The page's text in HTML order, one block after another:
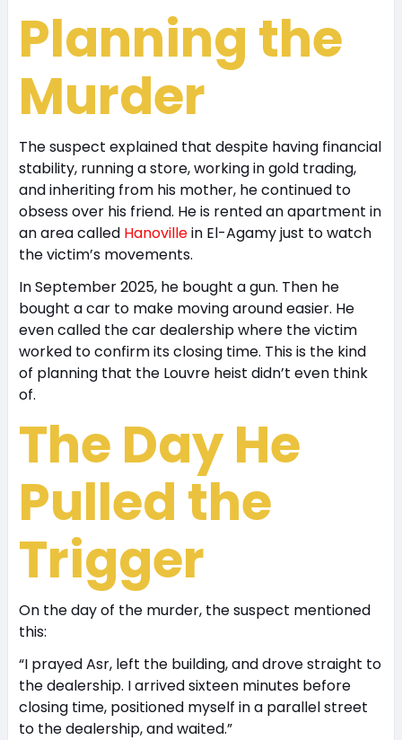
Planning the
Murder
The suspect explained that despite having financial
stability, running a store, working in gold trading,
and inheriting from his mother, he continued to
obsess over his friend. He is rented an apartment in
an area called Hanovillein El-Agamy just to watch
the victim’s movements.
In September 2025, he bought a gun. Then he
bought a car to make moving around easier. He
even called the car dealership where the victim
worked to confirm its closing time. This is the kind
of planning that the Louvre heist didn’t even think
of.
The Day He
Pulled the
Trigger
On the day of the murder, the suspect mentioned
this:
“I prayed Asr, left the building, and drove straight to
the dealership. I arrived sixteen minutes before
closing time, positioned myself in a parallel street
to the dealership, and waited.”